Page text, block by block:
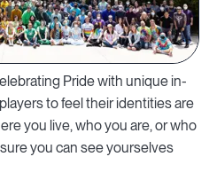
Pride with unique in-
to feel their identities are
you live, who you are, or who
you can see yourselves